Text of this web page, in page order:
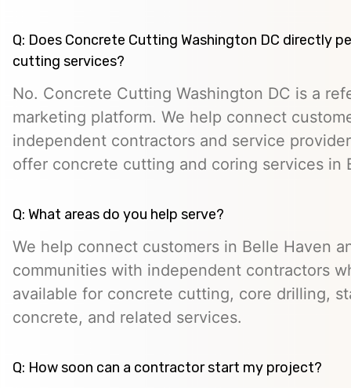
Q: Does Concrete Cutting Washington DC directly
cutting services?
No. Concrete Cutting Washington DC is a
marketing platform. We help connect
independent contractors and service
offer concrete cutting and coring services in
Q: What areas do you help serve?
We help connect customers in Belle Haven
communities with independent contractors
available for concrete cutting, core drilling,
concrete, and related services.
Q: How soon can a contractor start my project?